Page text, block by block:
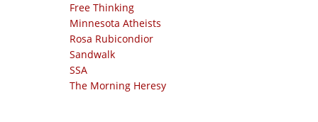
Free Thinking
Minnesota Atheists
Rosa Rubicondior
Sandwalk
SSA
The Morning Heresy